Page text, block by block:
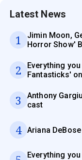
Latest News
1
Jimin Moon,
Horror Show'
2
Everything
Fantasticks'
3
Anthony
cast
4 Ariana
Everything